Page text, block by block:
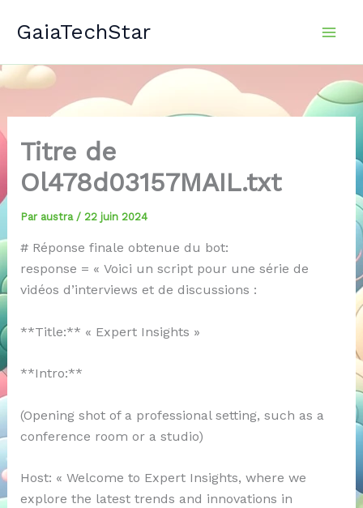
GaiaTechStar
Titre de
Ol478d03157MAIL.txt
Par austra / 22 juin 2024
# Réponse finale obtenue du bot:
response = « Voici un script pour une série de
vidéos d’interviews et de discussions :
**Title:** « Expert Insights »
**Intro:**
(Opening shot of a professional setting, such as a
conference room or a studio)
Host: « Welcome to Expert Insights, where we
explore the latest trends and innovations in